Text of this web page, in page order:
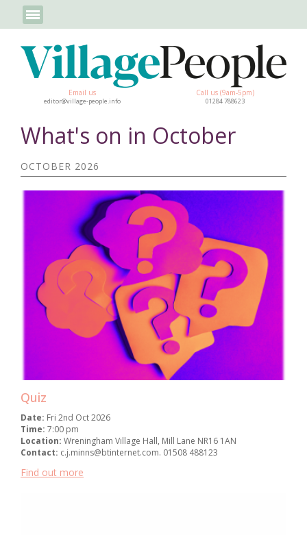
Email us
editor@village-people.info
Call us (9am-5pm)
01284 788623
What's on in October
OCTOBER 2026
Quiz
Date: Fri 2nd Oct 2026
Time: 7:00 pm
Location: Wreningham Village Hall, Mill Lane NR16 1AN
Contact: c.j.minns@btinternet.com. 01508 488123
Find out more